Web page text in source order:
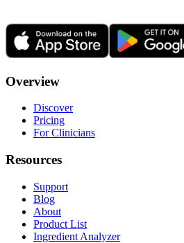
Overview
Discover
Pricing
For Clinicians
Resources
Support
Blog
About
Product List
Ingredient Analyzer